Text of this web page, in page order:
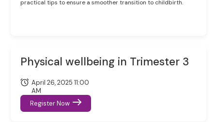
practical tips to ensure a smoother transition to childbirth.
Physical wellbeing in Trimester 3
April 26, 2025 11:00
AM
Register Now